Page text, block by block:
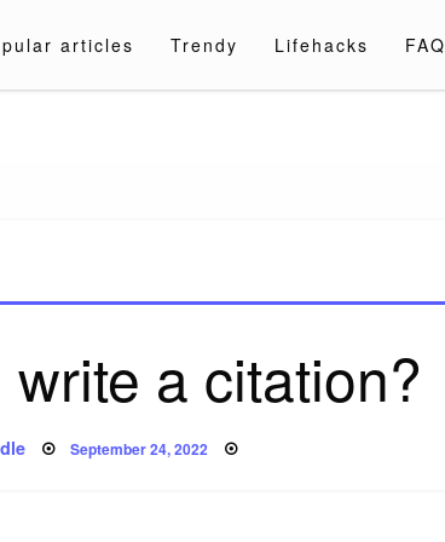
articles Trendy Lifehacks FAQ
a citation?
Posted
on
September 24, 2022